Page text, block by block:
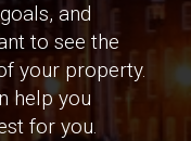
and
to see the
your property.
help you
for you.